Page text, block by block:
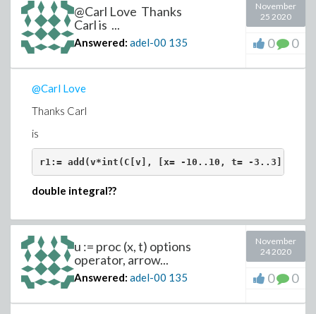
@Carl Love Thanks
Carl is ...
Answered: adel-00 135
November
25 2020
0 0
@Carl Love
Thanks Carl
is
r1:= add(v*int(C[v], [x= -10..10, t= -3..3],
double integral??
u := proc (x, t) options
operator, arrow...
Answered: adel-00 135
November
24 2020
0 0